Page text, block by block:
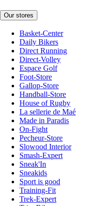
Our stores
Basket-Center
Daily Bikers
Direct Running
Direct-Volley
Espace Golf
Foot-Store
Gallop-Store
Handball-Store
House of Rugby
La sellerie de Maé
Made in Paradis
On-Fight
Pecheur-Store
Slowood Interior
Smash-Expert
Sneak'In
Sneakids
Sport is good
Training-Fit
Trek-Expert